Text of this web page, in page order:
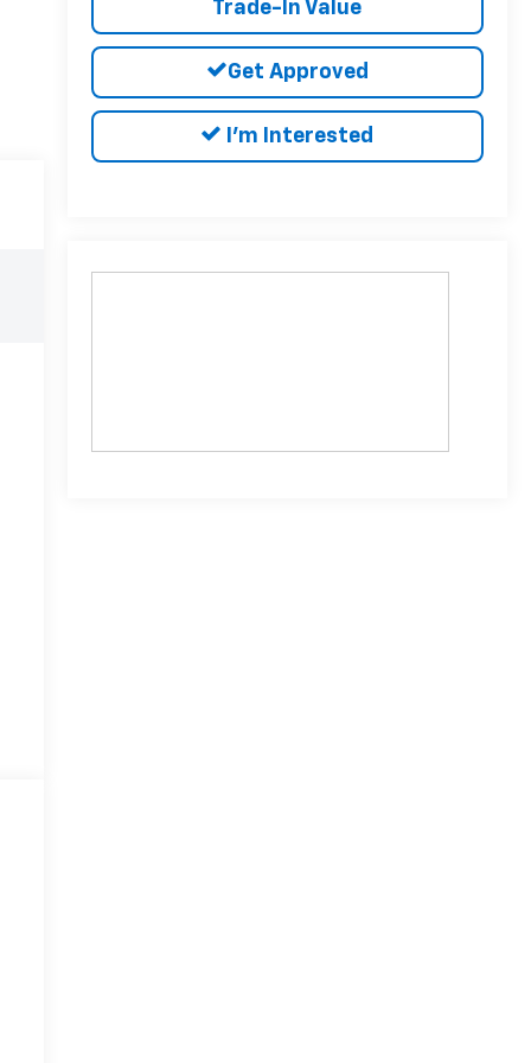
Trade-In Value
Get Approved
I'm Interested